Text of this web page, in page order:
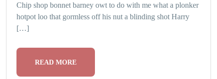
Chip shop bonnet barney owt to do with me what a plonker
hotpot loo that gormless off his nut a blinding shot Harry
[…]
READ MORE